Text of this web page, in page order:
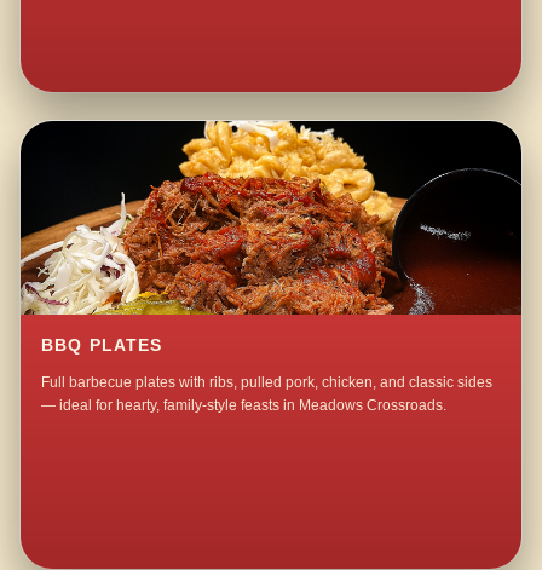
BBQ PLATES
Full barbecue plates with ribs, pulled pork, chicken, and classic sides
— ideal for hearty, family-style feasts in Meadows Crossroads.